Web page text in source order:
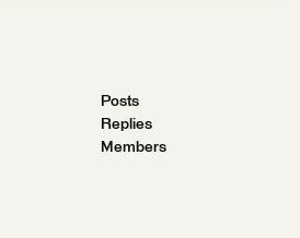
Posts
Replies
Members